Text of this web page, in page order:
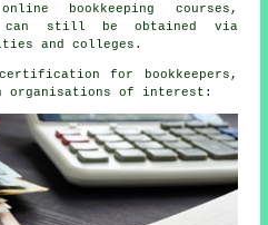
bookkeeping courses,
can still be obtained via
and colleges.
for bookkeepers,
organisations of interest: